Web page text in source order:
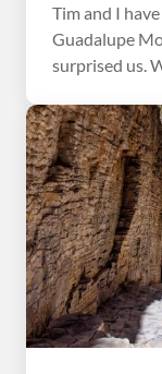
Tim and I
Guadalupe
surprised us.
a place with
fossilized
[…]